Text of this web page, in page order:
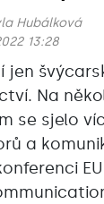
Hubálková
13:28
jen
Na
se sjelo
a